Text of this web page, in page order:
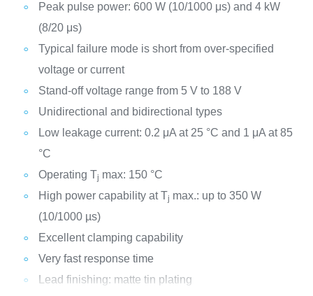
Peak pulse power: 600 W (10/1000 μs) and 4 kW
(8/20 μs)
Typical failure mode is short from over-specified
voltage or current
Stand-off voltage range from 5 V to 188 V
Unidirectional and bidirectional types
Low leakage current: 0.2 μA at 25 °C and 1 μA at 85
°C
Operating Tj max: 150 °C
High power capability at Tj max.: up to 350 W
(10/1000 µs)
Excellent clamping capability
Very fast response time
Lead finishing: matte tin plating